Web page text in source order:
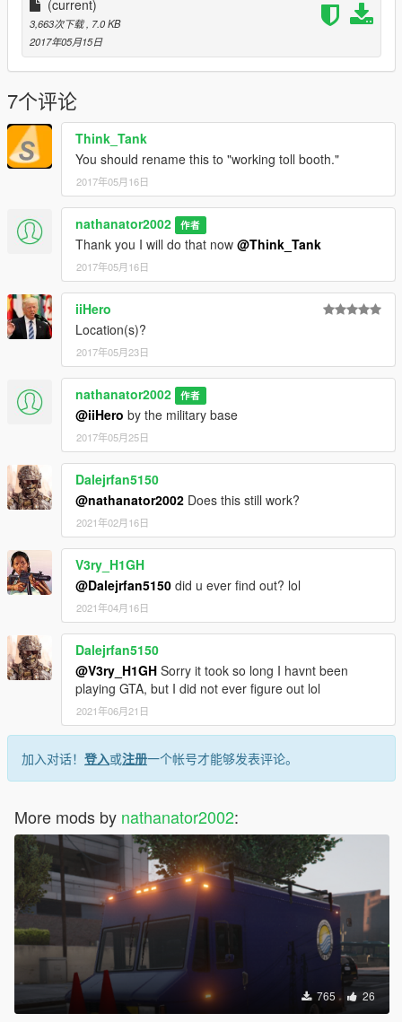
(current)
3,663次下载 , 7.0 KB
2017年05月15日
7个评论
Think_Tank
You should rename this to "working toll booth."
2017年05月16日
nathanator2002 作者
Thank you I will do that now @Think_Tank
2017年05月16日
iiHero
Location(s)?
2017年05月23日
nathanator2002 作者
@iiHero by the military base
2017年05月25日
Dalejrfan5150
@nathanator2002 Does this still work?
2021年02月16日
V3ry_H1GH
@Dalejrfan5150 did u ever find out? lol
2021年04月16日
Dalejrfan5150
@V3ry_H1GH Sorry it took so long I havnt been
playing GTA, but I did not ever figure out lol
2021年06月21日
加入对话！ 登入或注册一个帐号才能够发表评论。
More mods by nathanator2002:
765 26